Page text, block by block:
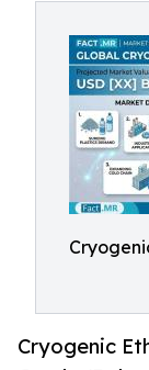
Cryogenic